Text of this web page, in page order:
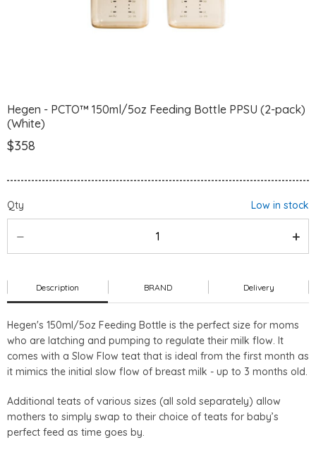
Hegen - PCTO™ 150ml/5oz Feeding Bottle PPSU (2-pack)
(White)
$358
Qty Low in stock
Description BRAND Delivery
Hegen's 150ml/5oz Feeding Bottle is the perfect size for moms
who are latching and pumping to regulate their milk flow. It
comes with a Slow Flow teat that is ideal from the first month as
it mimics the initial slow flow of breast milk - up to 3 months old.
Additional teats of various sizes (all sold separately) allow
mothers to simply swap to their choice of teats for baby’s
perfect feed as time goes by.